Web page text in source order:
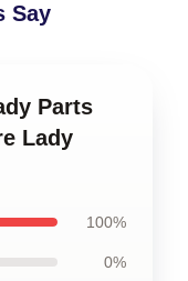
Say
Parts
Lady
100%
0%